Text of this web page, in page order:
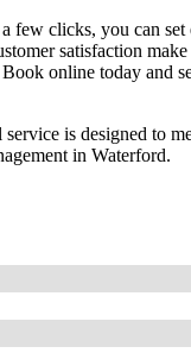
few clicks, you can
satisfaction
online today and
is designed to
in Waterford.